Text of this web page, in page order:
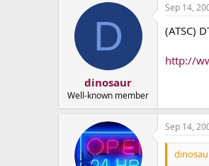
D
dinosaur
Well-known member
Sep 14,
(ATSC)
http://
Sep 14,